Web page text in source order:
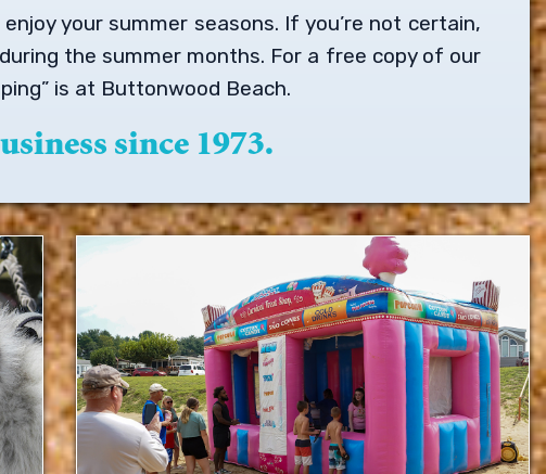
your summer seasons. If you’re not certain,
the summer months. For a free copy of our
is at Buttonwood Beach.
since 1973.